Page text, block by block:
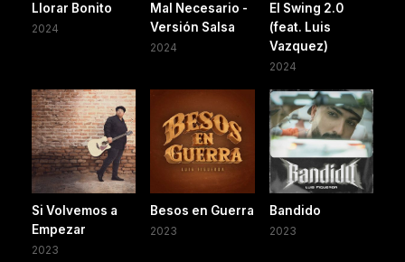
Llorar Bonito
2024
Mal Necesario -
Versión Salsa
2024
El Swing 2.0
(feat. Luis
Vazquez)
2024
Si Volvemos a
Empezar
2023
Besos en Guerra
2023
Bandido
2023